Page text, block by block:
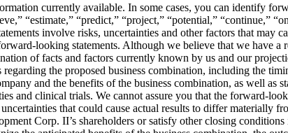
currently available. In some cases, you can identify
“estimate,” “predict,” “project,” “potential,” “continue,”
involve risks, uncertainties and other factors that may
looking statements. Although we believe that we have a
of facts and factors currently known by us and our
the proposed business combination, including the
and the benefits of the business combination, as well as
and clinical trials. We cannot assure you that the forward-
that could cause actual results to differ materially
Corp. II’s shareholders or satisfy other closing